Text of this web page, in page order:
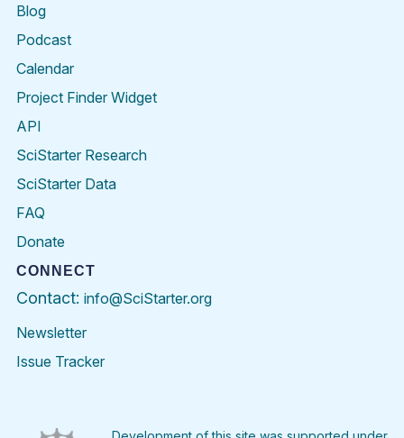
Blog
Podcast
Calendar
Project Finder Widget
API
SciStarter Research
SciStarter Data
FAQ
Donate
CONNECT
Contact: info@SciStarter.org
Newsletter
Issue Tracker
FacebookTwitter PinterestInstagramYouTubeLinkedIn